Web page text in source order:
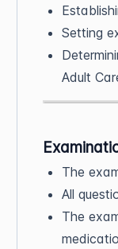
Setting
Adult
The
All
The